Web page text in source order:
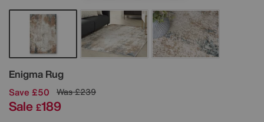
Enigma Rug
Details
Save £50 Was£239
Sale £189